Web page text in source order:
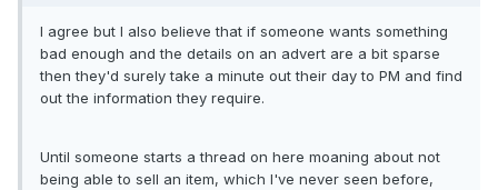
I agree but I also believe that if someone wants something
bad enough and the details on an advert are a bit sparse
then they'd surely take a minute out their day to PM and find
out the information they require.
Until someone starts a thread on here moaning about not
being able to sell an item, which I've never seen before,